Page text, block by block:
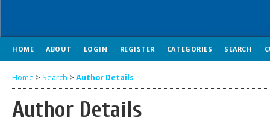
HOME ABOUT LOGIN REGISTER CATEGORIES SEARCH
Home > Search > Author Details
Author Details